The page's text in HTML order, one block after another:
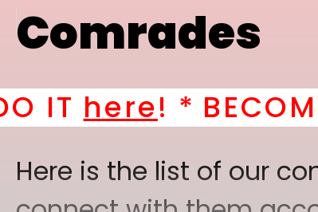
Comrades
! * BECOME A
Here is the list of our